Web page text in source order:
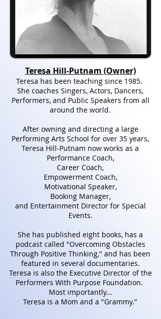
Teresa Hill-Putnam (Owner)
Teresa has been teaching since 1985.
She coaches Singers, Actors, Dancers,
Performers, and Public Speakers from all
around the world.
After owning and directing a large
Performing Arts School for over 35 years,
Teresa Hill-Putnam now works as a
Performance Coach,
Career Coach,
Empowerment Coach,
Motivational Speaker,
Booking Manager,
and Entertainment Director for Special
Events.
She has published eight books, has a
podcast called "Overcoming Obstacles
Through Positive Thinking," and has been
featured in several documentaries.
Teresa is also the Executive Director of the
Performers With Purpose Foundation.
Most importantly...
Teresa is a Mom and a "Grammy."